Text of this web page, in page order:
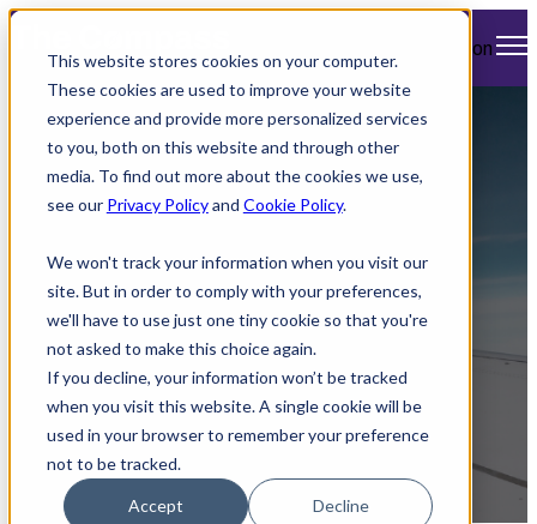
This website stores cookies on your computer.
These cookies are used to improve your website
experience and provide more personalized services
to you, both on this website and through other
media. To find out more about the cookies we use,
see our Privacy Policyand Cookie Policy.
We won't track your information when you visit our
site. But in order to comply with your preferences,
we'll have to use just one tiny cookie so that you're
not asked to make this choice again.
If you decline, your information won’t be tracked
when you visit this website. A single cookie will be
used in your browser to remember your preference
not to be tracked.
Accept Decline
Open main navigation
American & United
Expands Free Wi-Fi
and International
Routes
Mimi Cleary
April 4, 2025 1:11 PM